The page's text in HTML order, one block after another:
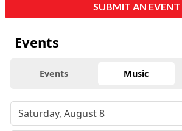
SUBMIT AN EVENT
Events
Events Music